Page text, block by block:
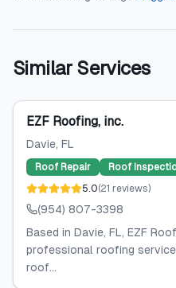
Similar Services
EZF Roofing, inc.
Davie, FL
Roof Repair Roof
5.0(21 reviews)
(954) 807-3398
Based in Davie, FL, EZF
professional roofing
roof...